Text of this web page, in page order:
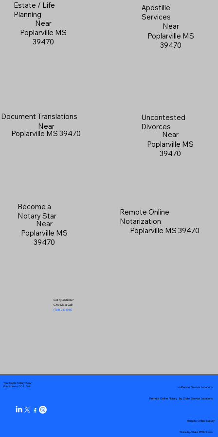
Estate / Life
Planning
Near
Poplarville MS
39470
Apostille
Services
Near
Poplarville MS
39470
Document Translations
Near
Poplarville MS 39470
Uncontested
Divorces
Near
Poplarville MS
39470
Become a
Notary Star
Near
Poplarville MS
39470
Got Questions?
Give Me a Call!
(719) 240-5460
Remote Online
Notarization
Poplarville MS 39470
Your Mobile Notary "Guy"
Pueblo West, CO 81007
Remote Online Notary by State Service Locations
In-Person Service Locations
Remote Online Notary
State-by-State RON Laws